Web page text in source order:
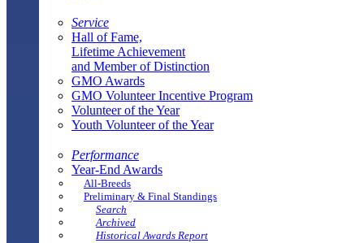
Service
Hall of Fame,
Lifetime Achievement
and Member of Distinction
GMO Awards
GMO Volunteer Incentive Program
Volunteer of the Year
Youth Volunteer of the Year
Performance
Year-End Awards
All-Breeds
Preliminary & Final Standings
Search
Archived
Historical Awards Report